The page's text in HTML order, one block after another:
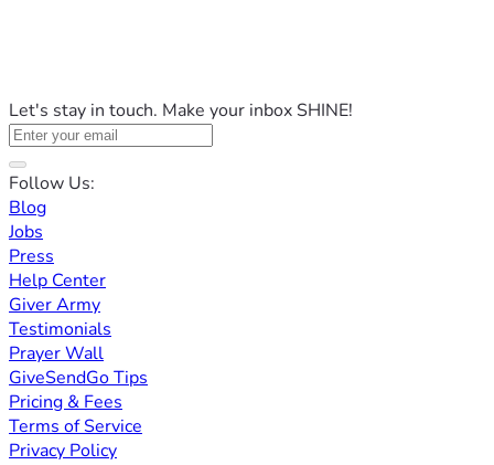
Let's stay in touch. Make your inbox SHINE!
Follow Us:
Blog
Jobs
Press
Help Center
Giver Army
Testimonials
Prayer Wall
GiveSendGo Tips
Pricing & Fees
Terms of Service
Privacy Policy